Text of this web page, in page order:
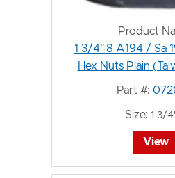
Product
1 3/4"-8 A194 / Sa
Hex Nuts Plain
Part #:
Size: 1 3/
View